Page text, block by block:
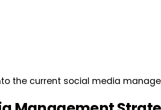
the current social media